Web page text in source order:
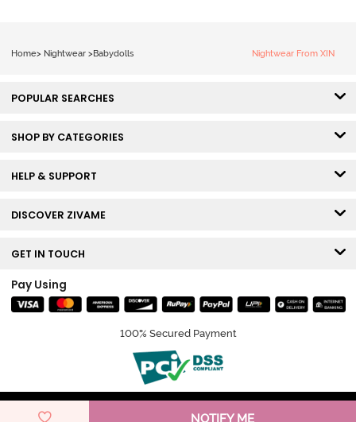
NOTIFY ME
Home> Nightwear > Babydolls Nightwear From XIN
POPULAR SEARCHES
SHOP BY CATEGORIES
HELP & SUPPORT
DISCOVER ZIVAME
GET IN TOUCH
Pay Using
100% Secured Payment
© Copyright 2026 Zivame. All rights reserved.